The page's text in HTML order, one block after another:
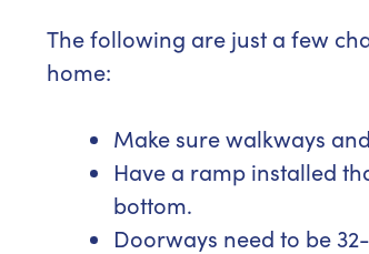
The following are just a few
home:
Make sure walkways
Have a ramp installed
bottom.
Doorways need to be